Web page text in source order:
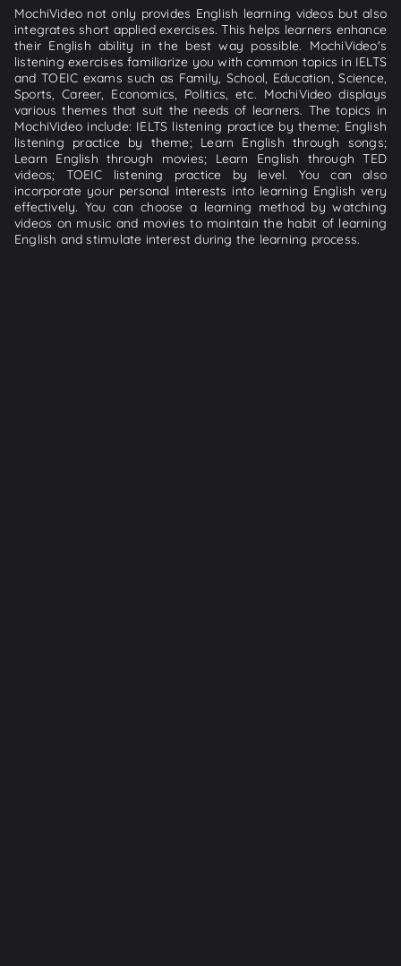
MochiVideo not only provides English learning videos but also
integrates short applied exercises. This helps learners enhance
their English ability in the best way possible. MochiVideo's
listening exercises familiarize you with common topics in IELTS
and TOEIC exams such as Family, School, Education, Science,
Sports, Career, Economics, Politics, etc. MochiVideo displays
various themes that suit the needs of learners. The topics in
MochiVideo include: IELTS listening practice by theme; English
listening practice by theme; Learn English through songs;
Learn English through movies; Learn English through TED
videos; TOEIC listening practice by level. You can also
incorporate your personal interests into learning English very
effectively. You can choose a learning method by watching
videos on music and movies to maintain the habit of learning
English and stimulate interest during the learning process.